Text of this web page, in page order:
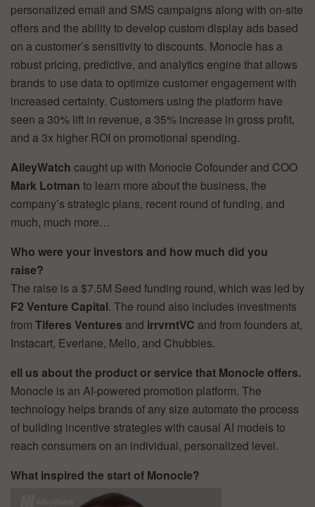
personalized email and SMS campaigns along with on-site
offers and the ability to develop custom display ads based
on a customer’s sensitivity to discounts. Monocle has a
robust pricing, predictive, and analytics engine that allows
brands to use data to optimize customer engagement with
increased certainty. Customers using the platform have
seen a 30% lift in revenue, a 35% increase in gross profit,
and a 3x higher ROI on promotional spending.
AlleyWatch caught up with Monocle Cofounder and COO
Mark Lotman to learn more about the business, the
company’s strategic plans, recent round of funding, and
much, much more…
Who were your investors and how much did you
raise?
The raise is a $7.5M Seed funding round, which was led by
F2 Venture Capital. The round also includes investments
from Tiferes Ventures and irrvrntVC and from founders at,
Instacart, Everlane, Melio, and Chubbies.
ell us about the product or service that Monocle offers.
Monocle is an AI-powered promotion platform. The
technology helps brands of any size automate the process
of building incentive strategies with causal AI models to
reach consumers on an individual, personalized level.
What inspired the start of Monocle?